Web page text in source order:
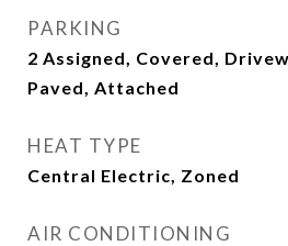
PARKING
2 Assigned, Covered,
Paved, Attached
HEAT TYPE
Central Electric, Zoned
AIR CONDITIONING